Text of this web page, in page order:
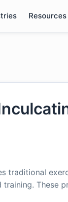
Resources
traditional
These